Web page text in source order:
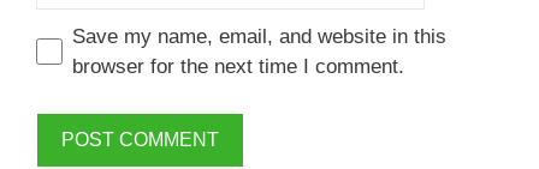
Save my name, email, and website in this
browser for the next time I comment.